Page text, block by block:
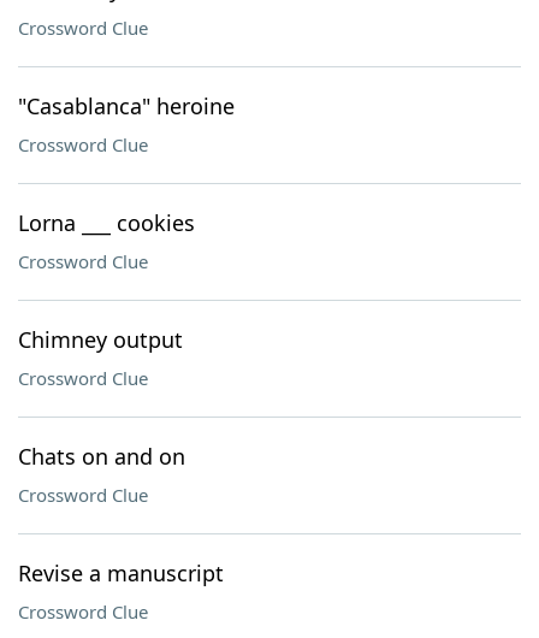
Crossword Clue
"Casablanca" heroine
Crossword Clue
Lorna ___ cookies
Crossword Clue
Chimney output
Crossword Clue
Chats on and on
Crossword Clue
Revise a manuscript
Crossword Clue